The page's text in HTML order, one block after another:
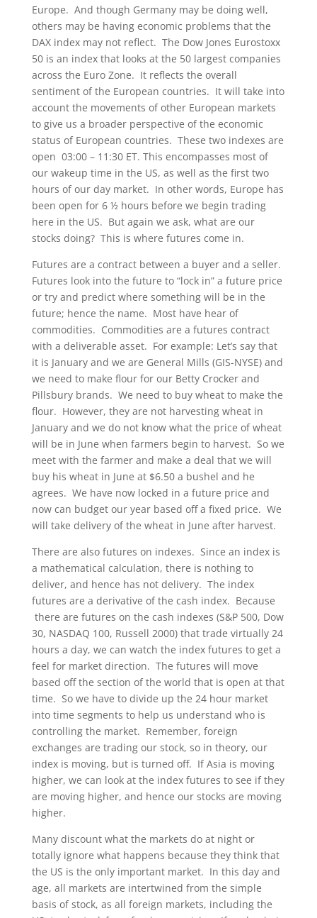
Europe. And though Germany may be doing well,
others may be having economic problems that the
DAX index may not reflect. The Dow Jones Eurostoxx
50 is an index that looks at the 50 largest companies
across the Euro Zone. It reflects the overall
sentiment of the European countries. It will take into
account the movements of other European markets
to give us a broader perspective of the economic
status of European countries. These two indexes are
open 03:00 – 11:30 ET. This encompasses most of
our wakeup time in the US, as well as the first two
hours of our day market. In other words, Europe has
been open for 6 ½ hours before we begin trading
here in the US. But again we ask, what are our
stocks doing? This is where futures come in.
Futures are a contract between a buyer and a seller.
Futures look into the future to “lock in” a future price
or try and predict where something will be in the
future; hence the name. Most have hear of
commodities. Commodities are a futures contract
with a deliverable asset. For example: Let’s say that
it is January and we are General Mills (GIS-NYSE) and
we need to make flour for our Betty Crocker and
Pillsbury brands. We need to buy wheat to make the
flour. However, they are not harvesting wheat in
January and we do not know what the price of wheat
will be in June when farmers begin to harvest. So we
meet with the farmer and make a deal that we will
buy his wheat in June at $6.50 a bushel and he
agrees. We have now locked in a future price and
now can budget our year based off a fixed price. We
will take delivery of the wheat in June after harvest.
There are also futures on indexes. Since an index is
a mathematical calculation, there is nothing to
deliver, and hence has not delivery. The index
futures are a derivative of the cash index. Because
there are futures on the cash indexes (S&P 500, Dow
30, NASDAQ 100, Russell 2000) that trade virtually 24
hours a day, we can watch the index futures to get a
feel for market direction. The futures will move
based off the section of the world that is open at that
time. So we have to divide up the 24 hour market
into time segments to help us understand who is
controlling the market. Remember, foreign
exchanges are trading our stock, so in theory, our
index is moving, but is turned off. If Asia is moving
higher, we can look at the index futures to see if they
are moving higher, and hence our stocks are moving
higher.
Many discount what the markets do at night or
totally ignore what happens because they think that
the US is the only important market. In this day and
age, all markets are intertwined from the simple
basis of stock, as all foreign markets, including the